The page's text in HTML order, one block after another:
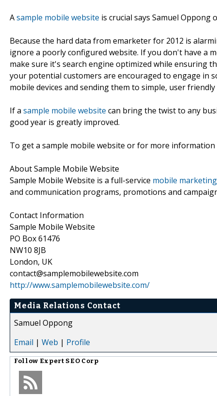
Asample mobile website is crucial says Samuel Oppong
Because the hard data from emarketer for 2012 is
ignore a poorly configured website. If you don't have a
make sure it's search engine optimized while ensuring
your potential customers are encouraged to engage in
mobile devices and sending them to simple, user
If a sample mobile website can bring the twist to any
good year is greatly improved.
To get a sample mobile website or for more
About Sample Mobile Website
Sample Mobile Website is a full-service mobile
and communication programs, promotions and
Contact Information
Sample Mobile Website
PO Box 61476
NW10 8JB
London, UK
contact@samplemobilewebsite.com
http://www.samplemobilewebsite.com/
Media Relations Contact
Samuel Oppong
Email | Web | Profile
Follow Expert SEO Corp